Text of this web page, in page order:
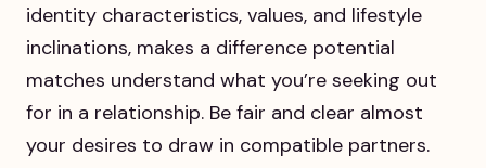
identity characteristics, values, and lifestyle
inclinations, makes a difference potential
matches understand what you’re seeking out
for in a relationship. Be fair and clear almost
your desires to draw in compatible partners.